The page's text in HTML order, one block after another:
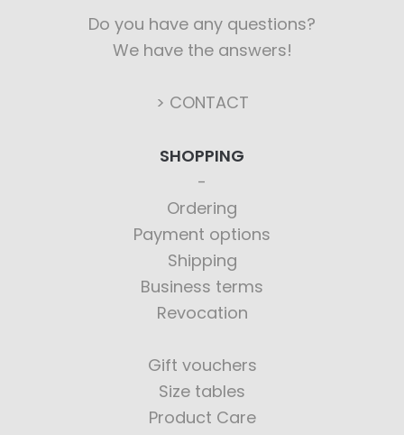
Do you have any questions?
We have the answers!
> CONTACT
SHOPPING
Ordering
Payment options
Shipping
Business terms
Revocation
Gift vouchers
Size tables
Product Care